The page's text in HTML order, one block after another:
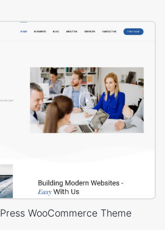
WooCommerce Theme